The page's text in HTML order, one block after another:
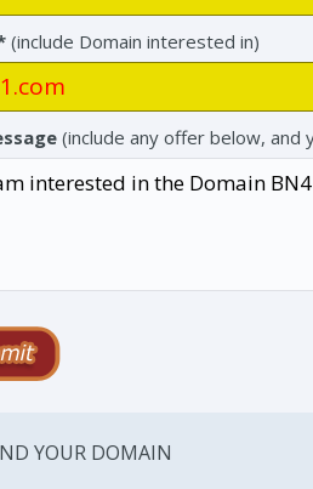
(include Domain interested in)
(include any offer below, and
YOUR DOMAIN